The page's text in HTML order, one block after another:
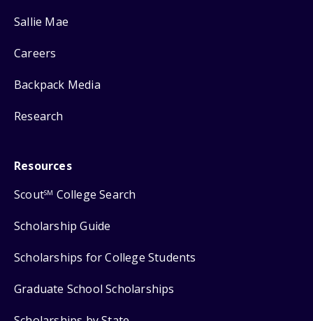
Sallie Mae
Careers
Backpack Media
Research
Resources
ScoutSM College Search
Scholarship Guide
Scholarships for College Students
Graduate School Scholarships